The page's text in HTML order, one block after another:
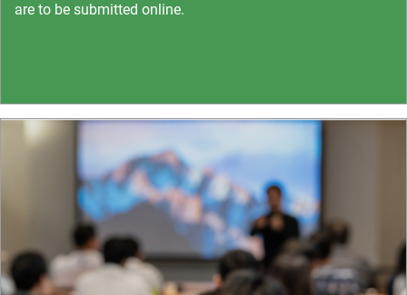
are to be submitted online.